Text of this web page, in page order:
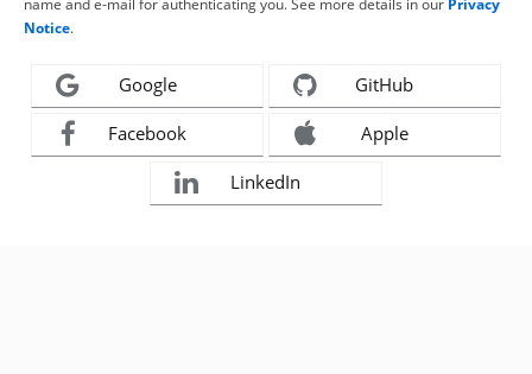
name and e-mail for authenticating you. See more details in our Privacy
Notice.
Google GitHub
Facebook Apple
LinkedIn